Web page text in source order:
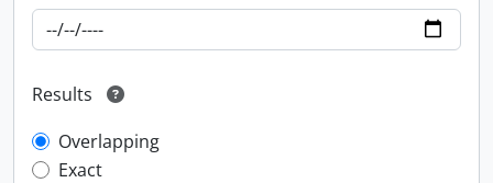
Results
Overlapping
Exact